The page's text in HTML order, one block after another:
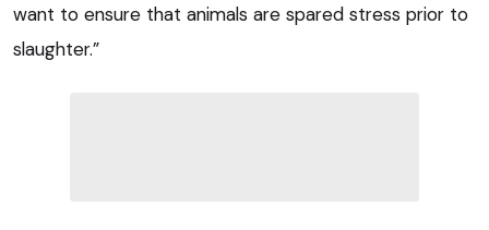
want to ensure that animals are spared stress prior to
slaughter.”